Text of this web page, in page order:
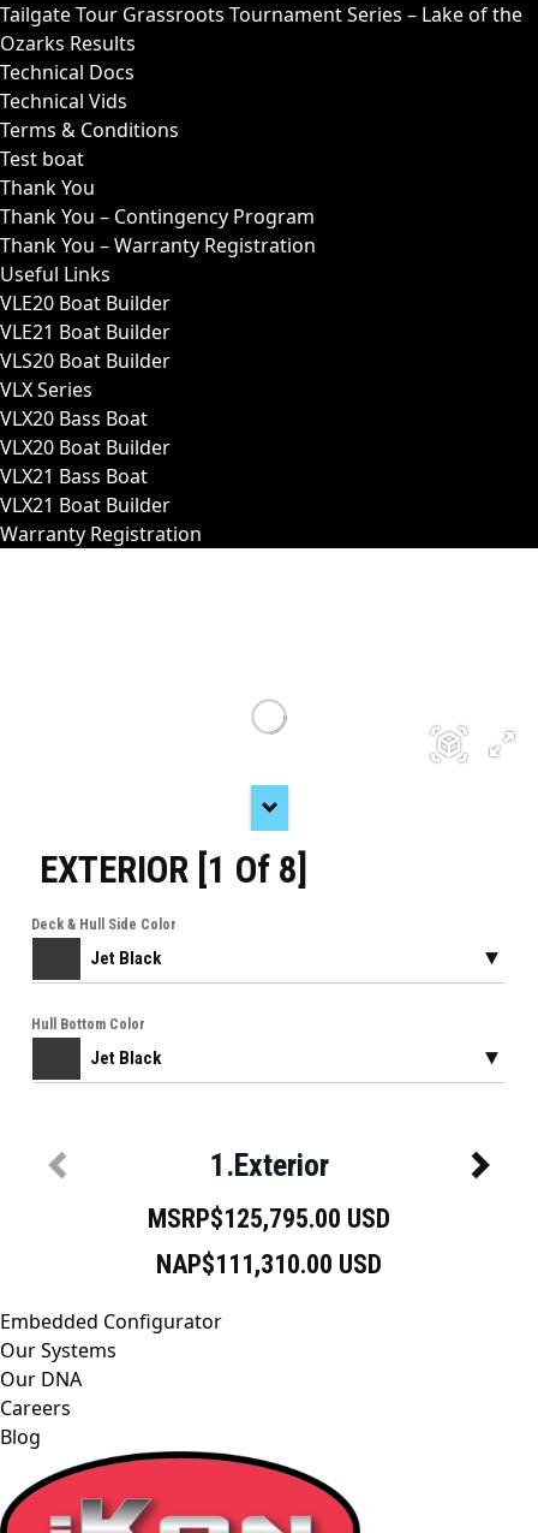
Tailgate Tour Grassroots Tournament Series – Lake of the
Ozarks Results
Technical Docs
Technical Vids
Terms & Conditions
Test boat
Thank You
Thank You – Contingency Program
Thank You – Warranty Registration
Useful Links
VLE20 Boat Builder
VLE21 Boat Builder
VLS20 Boat Builder
VLX Series
VLX20 Bass Boat
VLX20 Boat Builder
VLX21 Bass Boat
VLX21 Boat Builder
Warranty Registration
Embedded Configurator
Our Systems
Our DNA
Careers
Blog